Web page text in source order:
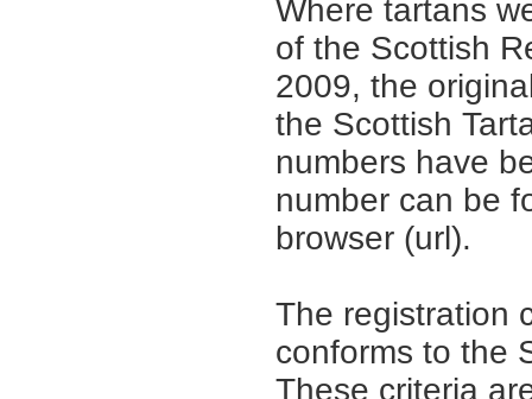
Where tartans
of the Scottish
2009, the
the Scottish
numbers have
number can be
browser (url).
The registration
conforms to the
These criteria